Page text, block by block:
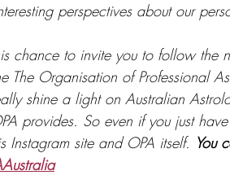
perspectives about our
chance to invite you to follow the
The Organisation of Professional
shine a light on Australian
provides. So even if you just
Instagram site and OPA itself. You